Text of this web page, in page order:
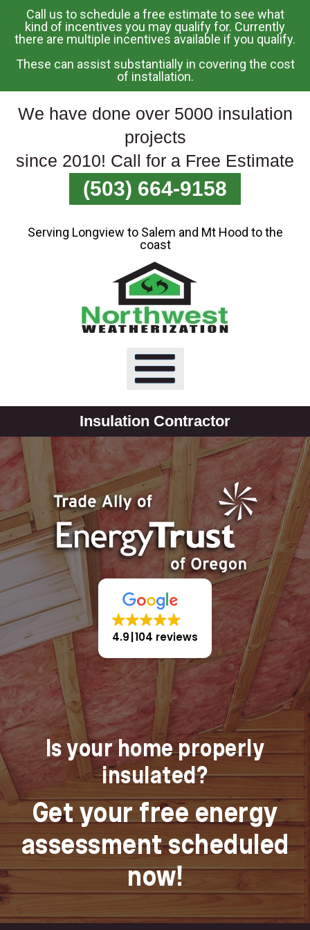
Skip
To
Content
Call us to schedule a free estimate to see what
kind of incentives you may qualify for. Currently
there are multiple incentives available if you qualify.
These can assist substantially in covering the cost
of installation.
We have done over 5000 insulation
projects
since 2010! Call for a Free Estimate
(503) 664-9158
Serving Longview to Salem and Mt Hood to the
coast
Insulation Contractor
4.9 104 reviews
Is your home properly
insulated?
Get your free energy
assessment scheduled
now!